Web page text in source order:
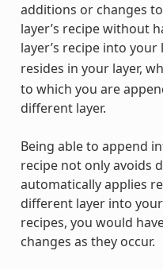
additions or changes
layer’s recipe without
layer’s recipe into your
resides in your layer,
to which you are
different layer.
Being able to append
recipe not only avoids
automatically applies
different layer into
recipes, you would
changes as they occur.